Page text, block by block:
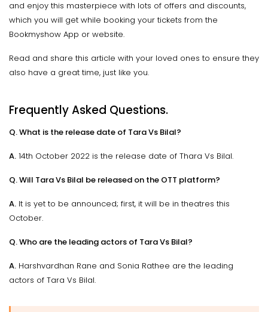
and enjoy this masterpiece with lots of offers and discounts,
which you will get while booking your tickets from the
Bookmyshow App or website.
Read and share this article with your loved ones to ensure they
also have a great time, just like you.
Frequently Asked Questions.
Q. What is the release date of Tara Vs Bilal?
A. 14th October 2022 is the release date of Thara Vs Bilal.
Q. Will Tara Vs Bilal be released on the OTT platform?
A. It is yet to be announced; first, it will be in theatres this
October.
Q. Who are the leading actors of Tara Vs Bilal?
A. Harshvardhan Rane and Sonia Rathee are the leading
actors of Tara Vs Bilal.